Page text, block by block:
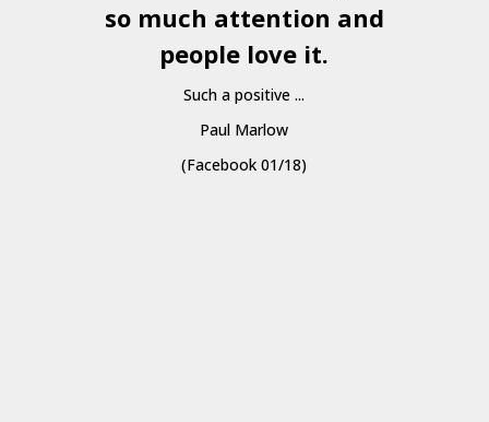
so much attention and
people love it.
Such a positive ...
Paul Marlow
(Facebook 01/18)